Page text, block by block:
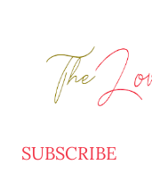
SUBSCRIBE